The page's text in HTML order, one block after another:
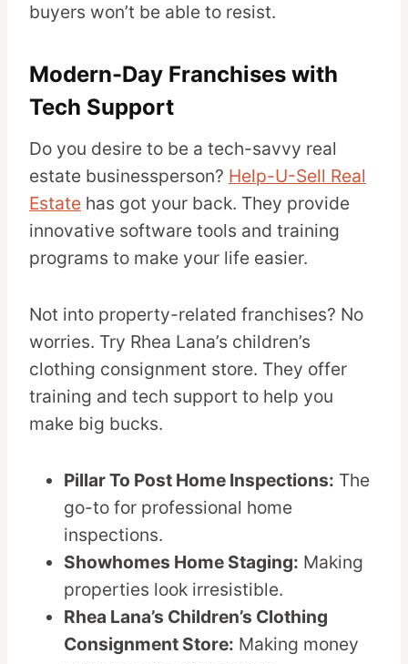
buyers won’t be able to resist.
Modern-Day Franchises with
Tech Support
Do you desire to be a tech-savvy real
estate businessperson? Help-U-Sell Real
Estate has got your back. They provide
innovative software tools and training
programs to make your life easier.
Not into property-related franchises? No
worries. Try Rhea Lana’s children’s
clothing consignment store. They offer
training and tech support to help you
make big bucks.
Pillar To Post Home Inspections: The
go-to for professional home
inspections.
Showhomes Home Staging: Making
properties look irresistible.
Rhea Lana’s Children’s Clothing
Consignment Store: Making money